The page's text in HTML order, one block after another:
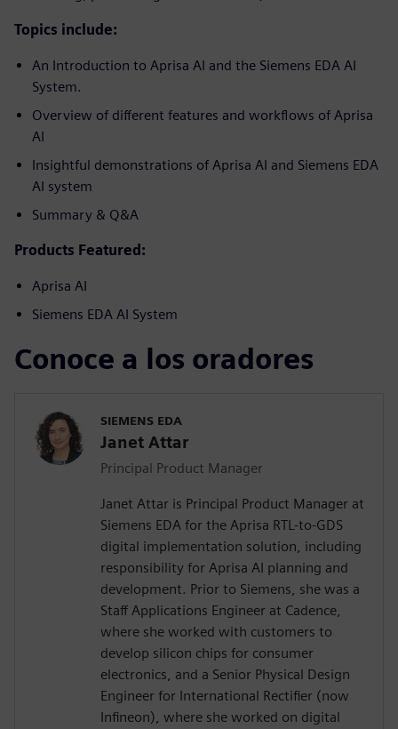
Topics include:
An Introduction to Aprisa AI and the Siemens EDA AI
System.
Overview of different features and workflows of Aprisa
AI
Insightful demonstrations of Aprisa AI and Siemens EDA
AI system
Summary & Q&A
Products Featured:
Aprisa AI
Siemens EDA AI System
Conoce a los oradores
SIEMENS EDA
Janet Attar
Principal Product Manager
Janet Attar is Principal Product Manager at
Siemens EDA for the Aprisa RTL-to-GDS
digital implementation solution, including
responsibility for Aprisa AI planning and
development. Prior to Siemens, she was a
Staff Applications Engineer at Cadence,
where she worked with customers to
develop silicon chips for consumer
electronics, and a Senior Physical Design
Engineer for International Rectifier (now
Infineon), where she worked on digital